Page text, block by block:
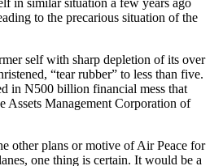
to the precarious situation of the
self with sharp depletion of its over
“tear rubber” to less than five.
in N500 billion financial mess that
Assets Management Corporation of
other plans or motive of Air Peace for
one thing is certain. It would be a